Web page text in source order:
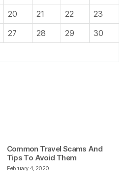
20 21 22
23
27 28 29
30
February 4, 2020
Common Travel Scams And
Tips To Avoid Them